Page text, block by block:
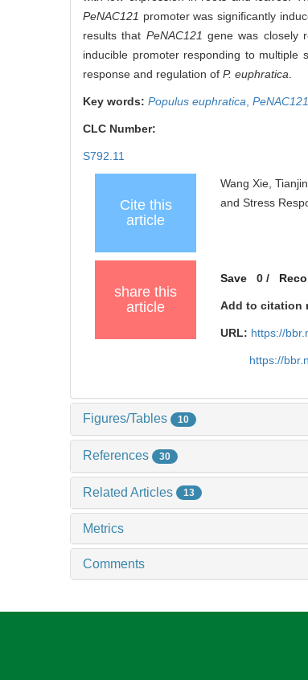
PeNAC121 promoter was significantly
results that PeNAC121gene was closely
inducible promoter responding to
response and regulation of P. euphratica
Key words: Populus euphratica PeNAC121
CLC Number:
S792.11
Cite this
article
Wang Xie,
and Stress
share this
article
Save 0/
Add to citation
URL: https://
https://
Figures/Tables 10
References 30
Related Articles 13
Metrics
Comments